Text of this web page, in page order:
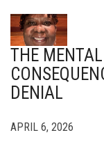
THE
DENIAL
APRIL 6, 2026